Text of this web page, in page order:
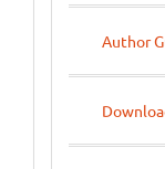
Author